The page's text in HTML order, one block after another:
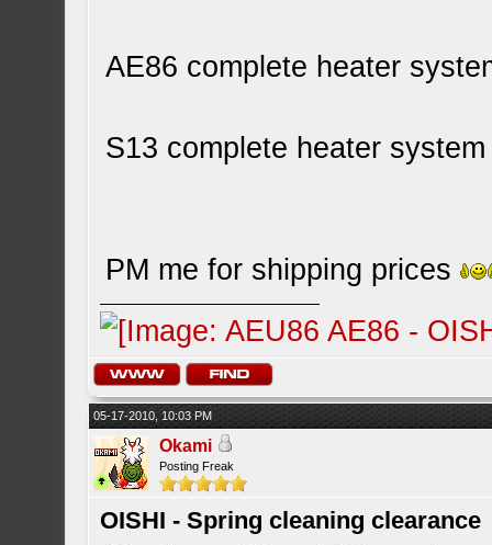
AE86 complete heater
S13 complete heater
PM me for shipping prices
05-17-2010, 10:03 PM
Okami
Posting Freak
OISHI - Spring cleaning clearance